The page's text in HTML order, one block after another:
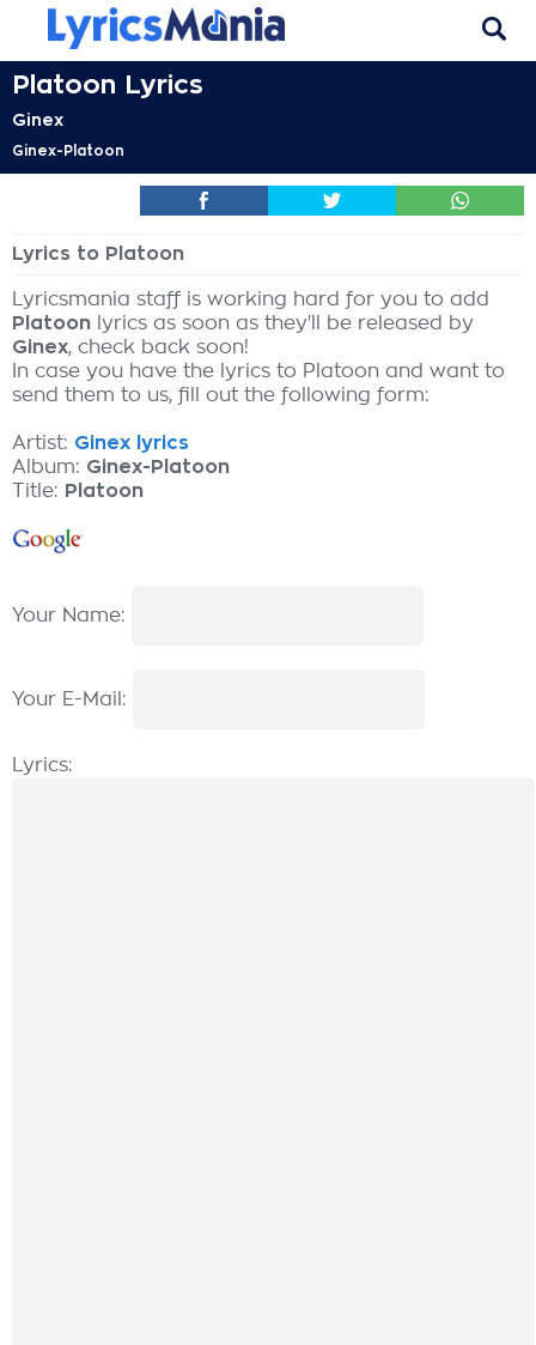
Platoon Lyrics
Ginex
Ginex-Platoon
Lyrics to Platoon
Lyricsmania staff is working hard for you to add
Platoon lyrics as soon as they'll be released by
Ginex, check back soon!
In case you have the lyrics to Platoon and want to
send them to us, fill out the following form:
Artist: Ginex lyrics
Album: Ginex-Platoon
Title: Platoon
Your Name:
Your E-Mail:
Lyrics: